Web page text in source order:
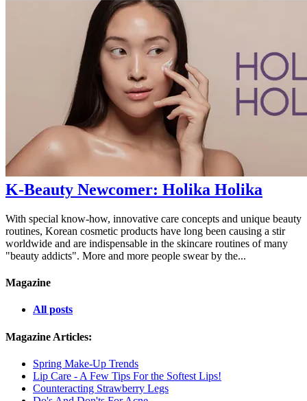
K-Beauty Newcomer: Holika Holika
With special know-how, innovative care concepts and unique beauty
routines, Korean cosmetic products have long been causing a stir
worldwide and are indispensable in the skincare routines of many
"beauty addicts". More and more people swear by the...
Magazine
All posts
Magazine Articles:
Spring Make-Up Trends
Lip Care - A Few Tips For the Softest Lips!
Counteracting Strawberry Legs